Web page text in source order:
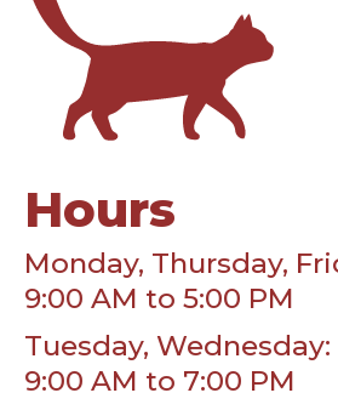
Hours
Monday, Thursday,
9:00 AM to 5:00 PM
Tuesday, Wednesday:
9:00 AM to 7:00 PM